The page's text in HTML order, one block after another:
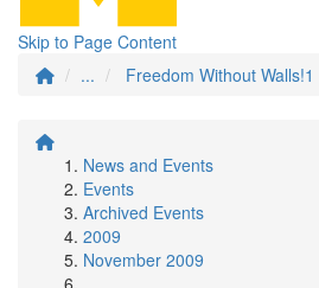
Skip to Page Content
...
Freedom Without Walls!1
News and Events
Events
Archived Events
2009
November 2009